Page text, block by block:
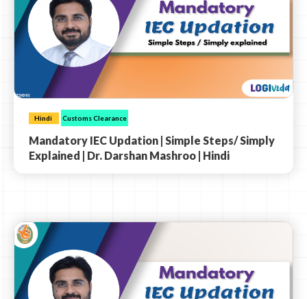
Hindi Customs Clearance
Mandatory IEC Updation | Simple Steps/ Simply
Explained | Dr. Darshan Mashroo | Hindi